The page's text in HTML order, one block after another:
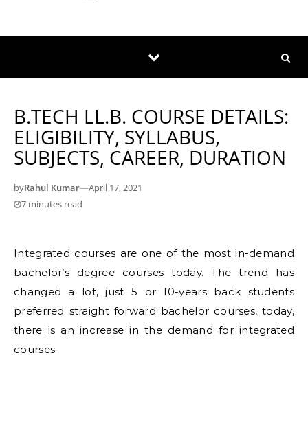
B.TECH LL.B. COURSE DETAILS:
ELIGIBILITY, SYLLABUS,
SUBJECTS, CAREER, DURATION
byRahul Kumar—April 17, 2021
7 minutes read
Integrated courses are one of the most in-demand
bachelor’s degree courses today. The trend has
changed a lot, just 5 or 10-years back students
preferred straight forward bachelor courses, today,
there is an increase in the demand for integrated
courses.